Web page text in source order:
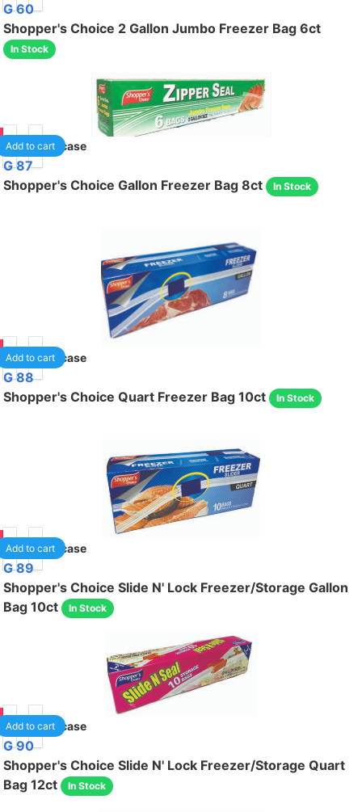
G 60
Shopper's Choice 2 Gallon Jumbo Freezer Bag 6ct
In Stock
24 /case
Add to cart
G 87
Shopper's Choice Gallon Freezer Bag 8ct
In Stock
24 /case
Add to cart
G 88
Shopper's Choice Quart Freezer Bag 10ct
In Stock
24 /case
Add to cart
G 89
Shopper's Choice Slide N' Lock Freezer/Storage Gallon
Bag 10ct
In Stock
24 /case
Add to cart
G 90
Shopper's Choice Slide N' Lock Freezer/Storage Quart
Bag 12ct
In Stock